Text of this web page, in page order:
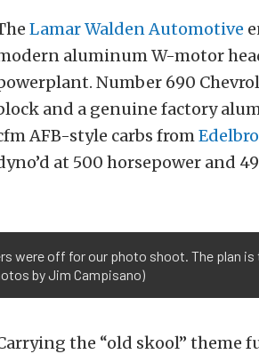
Lamar Walden Automotive
aluminum W-motor
Number 690
and a genuine factory
AFB-style carbs from
at 500 horsepower and
were off for our photo shoot. The plan
by Jim Campisano)
the “old skool” theme